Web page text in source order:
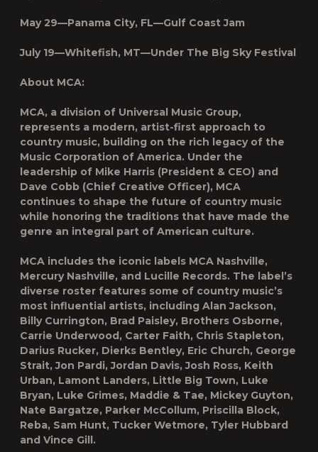
May 29—Panama City, FL—Gulf Coast Jam
July 19—Whitefish, MT—Under The Big Sky Festival
About MCA:
MCA, a division of Universal Music Group,
represents a modern, artist-first approach to
country music, building on the rich legacy of the
Music Corporation of America. Under the
leadership of Mike Harris (President & CEO) and
Dave Cobb (Chief Creative Officer), MCA
continues to shape the future of country music
while honoring the traditions that have made the
genre an integral part of American culture.
MCA includes the iconic labels MCA Nashville,
Mercury Nashville, and Lucille Records. The label’s
diverse roster features some of country music’s
most influential artists, including Alan Jackson,
Billy Currington, Brad Paisley, Brothers Osborne,
Carrie Underwood, Carter Faith, Chris Stapleton,
Darius Rucker, Dierks Bentley, Eric Church, George
Strait, Jon Pardi, Jordan Davis, Josh Ross, Keith
Urban, Lamont Landers, Little Big Town, Luke
Bryan, Luke Grimes, Maddie & Tae, Mickey Guyton,
Nate Bargatze, Parker McCollum, Priscilla Block,
Reba, Sam Hunt, Tucker Wetmore, Tyler Hubbard
and Vince Gill.